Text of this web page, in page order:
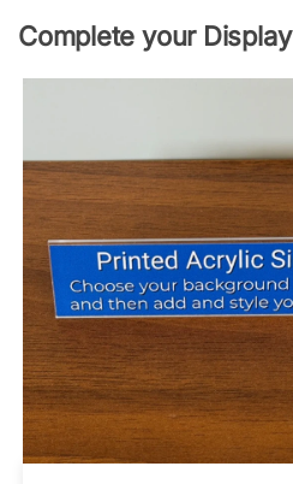
Complete your Display